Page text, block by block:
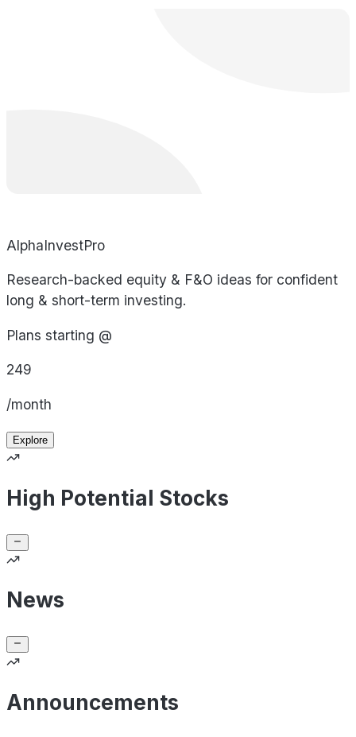
AlphaInvestPro
Research-backed equity & F&O ideas for confident
long & short-term investing.
Plans starting @
249
/month
Explore
High Potential Stocks
News
Announcements